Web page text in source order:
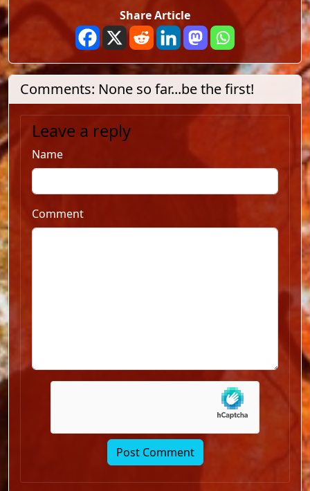
Share Article
Comments: None so far...be the first!
Leave a reply
Name
Comment